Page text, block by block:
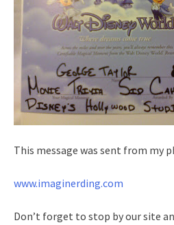
This message was sent from my
www.imaginerding.com
Don’t forget to stop by our site